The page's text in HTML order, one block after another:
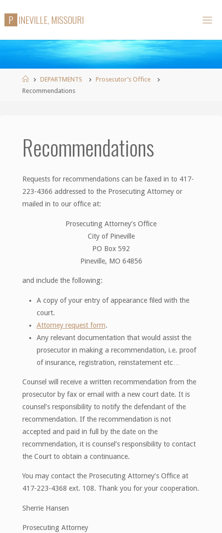
P INEVIL L E, MISSOURI
HomeDEPARTMENTS
Prosecutor’s Office
Recommendations
Recommendations
Requests for recommendations can be faxed in to 417-
223-4366 addressed to the Prosecuting Attorney or
mailed in to our office at:
Prosecuting Attorney’s Office
City of Pineville
PO Box 592
Pineville, MO 64856
and include the following:
A copy of your entry of appearance filed with the
court.
Attorney request form.
Any relevant documentation that would assist the
prosecutor in making a recommendation, i.e. proof
of insurance, registration, reinstatement etc…
Counsel will receive a written recommendation from the
prosecutor by fax or email with a new court date. It is
counsel’s responsibility to notify the defendant of the
recommendation. If the recommendation is not
accepted and paid in full by the date on the
recommendation, it is counsel’s responsibility to contact
the Court to obtain a continuance.
You may contact the Prosecuting Attorney’s Office at
417-223-4368 ext. 108. Thank you for your cooperation.
Sherrie Hansen
Prosecuting Attorney